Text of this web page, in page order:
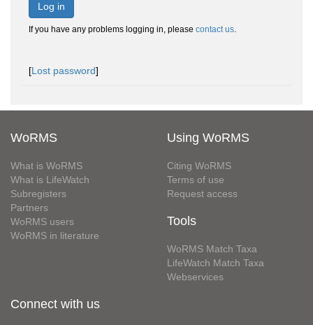
Log in
If you have any problems logging in, please contact us.
[Lost password]
WoRMS
What is WoRMS
What is LifeWatch
Subregisters
Partners
WoRMS users
WoRMS in literature
Using WoRMS
Citing WoRMS
Terms of use
Request access
Tools
WoRMS Match Taxa
LifeWatch Match Taxa
Webservices
Connect with us